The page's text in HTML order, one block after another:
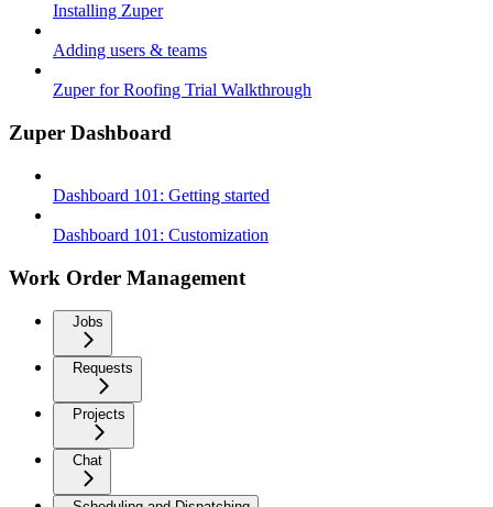
Installing Zuper
Adding users & teams
Zuper for Roofing Trial Walkthrough
Zuper Dashboard
Dashboard 101: Getting started
Dashboard 101: Customization
Work Order Management
Jobs
Requests
Projects
Chat